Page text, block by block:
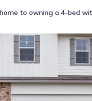
to owning a 4-bed